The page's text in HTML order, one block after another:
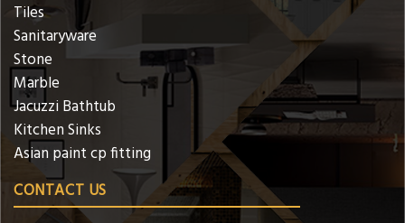
Tiles
Sanitaryware
Stone
Marble
Jacuzzi Bathtub
Kitchen Sinks
Asian paint cp fitting
CONTACT US